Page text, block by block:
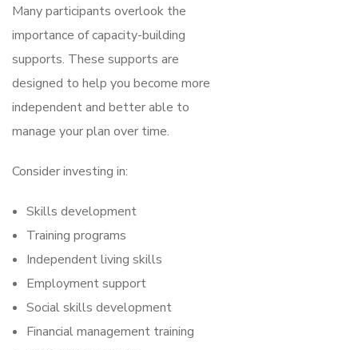
Many participants overlook the
importance of capacity-building
supports. These supports are
designed to help you become more
independent and better able to
manage your plan over time.
Consider investing in:
Skills development
Training programs
Independent living skills
Employment support
Social skills development
Financial management training